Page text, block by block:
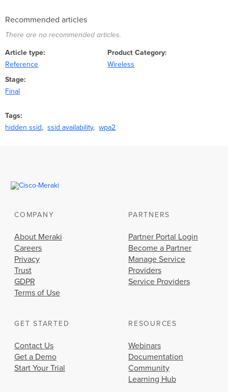
Recommended articles
There are no recommended articles.
Article type
Reference
Product Category
Wireless
Stage
Final
Tags
hidden ssid
ssid availability wpa2
COMPANY
About Meraki
Careers
Privacy
Trust
GDPR
Terms of Use
PARTNERS
Partner Portal Login
Become a Partner
Manage Service
Providers
Service Providers
GET STARTED
Contact Us
Get a Demo
Start Your Trial
RESOURCES
Webinars
Documentation
Community
Learning Hub